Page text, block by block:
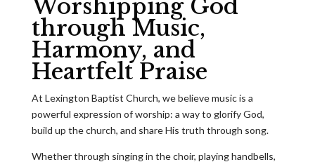
Worshipping God
through Music,
Harmony, and
Heartfelt Praise
At Lexington Baptist Church, we believe music is a
powerful expression of worship: a way to glorify God,
build up the church, and share His truth through song.
Whether through singing in the choir, playing handbells,